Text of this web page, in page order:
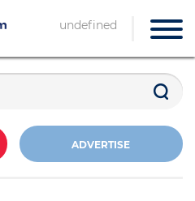
ADVERTISE
undefined